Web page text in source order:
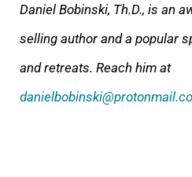
Daniel Bobinski, Th.D., is an
selling author and a popular
and retreats. Reach him at